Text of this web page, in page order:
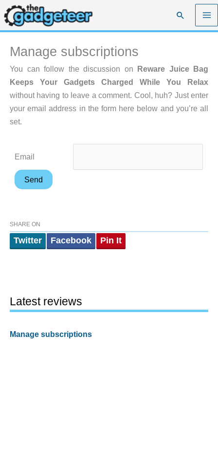
Skip
to
content
Search
Manage subscriptions
You can follow the discussion on Reware Juice Bag
Keeps Your Gadgets Charged While You Relax
without having to leave a comment. Cool, huh? Just enter
your email address in the form here below and you’re all
set.
Email
SHARE ON
Twitter Facebook Pin It
Latest reviews
Manage subscriptions